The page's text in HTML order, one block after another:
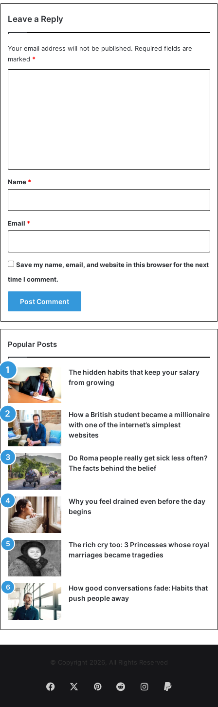
forces.
Leave a Reply
Your email address will not be published. Required fields are
marked *
*
Name *
Email *
Save my name, email, and website in this browser for the next
time I comment.
Popular Posts
The hidden habits that keep your salary
from growing
How a British student became a millionaire
with one of the internet’s simplest
websites
Do Roma people really get sick less often?
The facts behind the belief
Why you feel drained even before the day
begins
The rich cry too: 3 Princesses whose royal
marriages became tragedies
How good conversations fade: Habits that
push people away
© Copyright 2026, All Rights Reserved
Facebook PinterestRedditInstagram
Paypal